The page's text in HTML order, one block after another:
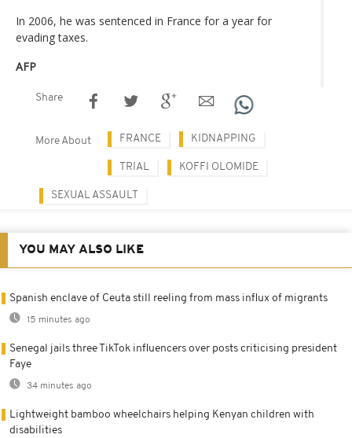
In 2006, he was sentenced in France for a year for
evading taxes.
AFP
Share
More About FRANCE KIDNAPPING
TRIAL KOFFI OLOMIDE
SEXUAL ASSAULT
YOU MAY ALSO LIKE
Spanish enclave of Ceuta still reeling from mass influx of migrants
15 minutes ago
Senegal jails three TikTok influencers over posts criticising president
Faye
34 minutes ago
Lightweight bamboo wheelchairs helping Kenyan children with
disabilities